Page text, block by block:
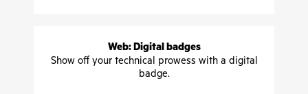
Web: Digital badges
Show off your technical prowess with a digital
badge.